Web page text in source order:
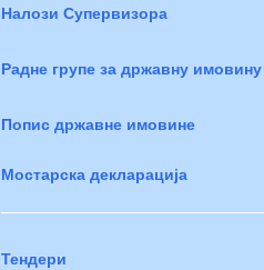
Налози Супервизора
Радне групе за државну имовину
Попис државне имовине
Мостарска декларација
Тендери